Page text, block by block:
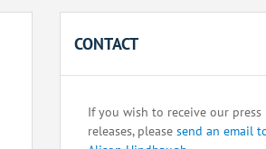
CONTACT
If you wish to receive our press
releases, please send an email